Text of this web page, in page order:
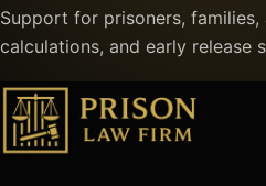
Support for prisoners,
calculations, and early release